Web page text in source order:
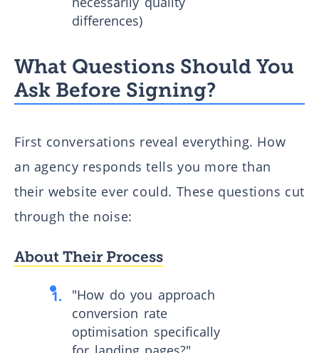
differences)
What Questions Should You
Ask Before Signing?
First conversations reveal everything. How
an agency responds tells you more than
their website ever could. These questions cut
through the noise:
About Their Process
"How do you approach
conversion rate
optimisation specifically